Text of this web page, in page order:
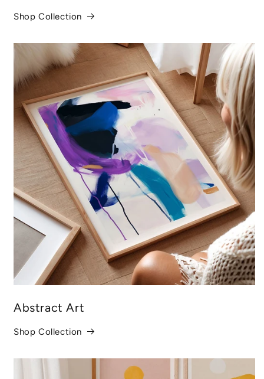
Shop Collection
Abstract Art
Shop Collection